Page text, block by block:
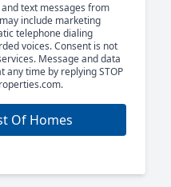
text messages from
include marketing
telephone dialing
voices. Consent is not
Message and data
any time by replying STOP
Of Homes